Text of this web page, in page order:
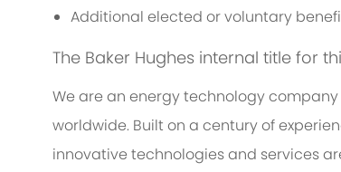
Additional elected or voluntary
The Baker Hughes internal title for
We are an energy technology
worldwide. Built on a century of
innovative technologies and services